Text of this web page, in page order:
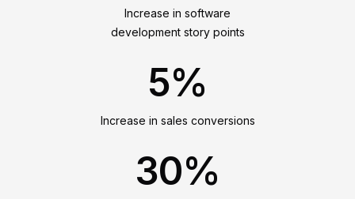
Increase in software
development story points
Increase in sales conversions
5%
30%